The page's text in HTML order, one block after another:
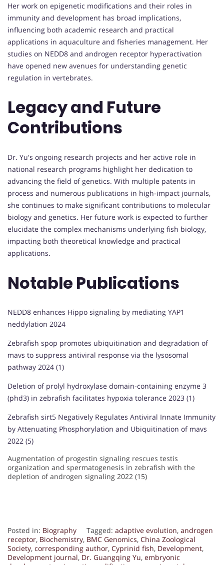
Her work on epigenetic modifications and their roles in
immunity and development has broad implications,
influencing both academic research and practical
applications in aquaculture and fisheries management. Her
studies on NEDD8 and androgen receptor hyperactivation
have opened new avenues for understanding genetic
regulation in vertebrates.
Legacy and Future
Contributions
Dr. Yu's ongoing research projects and her active role in
national research programs highlight her dedication to
advancing the field of genetics. With multiple patents in
process and numerous publications in high-impact journals,
she continues to make significant contributions to molecular
biology and genetics. Her future work is expected to further
elucidate the complex mechanisms underlying fish biology,
impacting both theoretical knowledge and practical
applications.
Notable Publications
NEDD8 enhances Hippo signaling by mediating YAP1
neddylation 2024
Zebrafish spop promotes ubiquitination and degradation of
mavs to suppress antiviral response via the lysosomal
pathway 2024 (1)
Deletion of prolyl hydroxylase domain-containing enzyme 3
(phd3) in zebrafish facilitates hypoxia tolerance 2023 (1)
Zebrafish sirt5 Negatively Regulates Antiviral Innate Immunity
by Attenuating Phosphorylation and Ubiquitination of mavs
2022 (5)
Augmentation of progestin signaling rescues testis
organization and spermatogenesis in zebrafish with the
depletion of androgen signaling 2022 (15)
Posted in: Biography Tagged: adaptive evolution, androgen
receptor, Biochemistry, BMC Genomics, China Zoological
Society, corresponding author, Cyprinid fish, Development,
Development journal, Dr. Guangqing Yu, embryonic